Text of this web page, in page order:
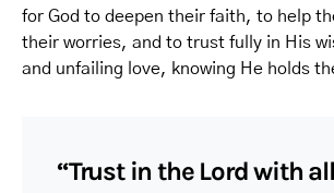
for God to deepen their faith, to help
their worries, and to trust fully in His
and unfailing love, knowing He holds
“Trust in the Lord with